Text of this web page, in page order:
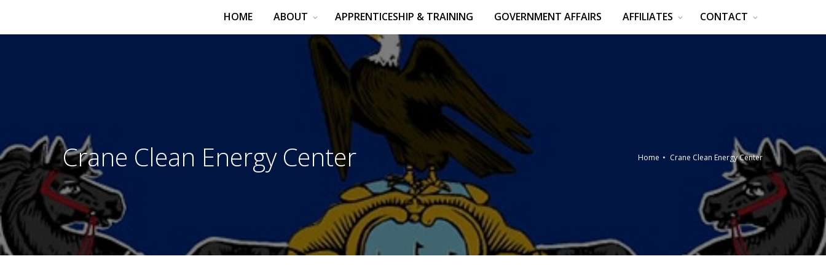
HOME ABOUT APPRENTICESHIP & TRAINING GOVERNMENT AFFAIRS AFFILIATES CONTACT
Crane Clean Energy Center Home Crane Clean Energy Center